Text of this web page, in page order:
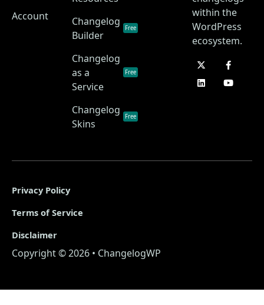
within the
WordPress
ecosystem.
Account
Changelog
Builder
Free
Changelog
as a
Service
Free
Changelog
Skins
Free
Copyright © 2026 • ChangelogWP
Privacy Policy
Terms of Service
Disclaimer